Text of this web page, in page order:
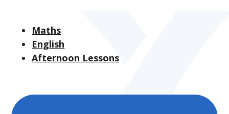
Maths
English
Afternoon Lessons